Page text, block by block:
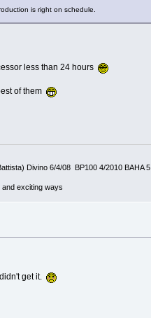
is right on schedule.
less than 24 hours
of them
Divino 6/4/08 BP100 4/2010 BAHA
and exciting ways
get it.